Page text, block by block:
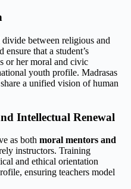
between religious and
that a student’s
or her moral and civic
youth profile. Madrasas
a unified vision of human
Intellectual Renewal
as both moral mentors and
instructors. Training
and ethical orientation
ensuring teachers model